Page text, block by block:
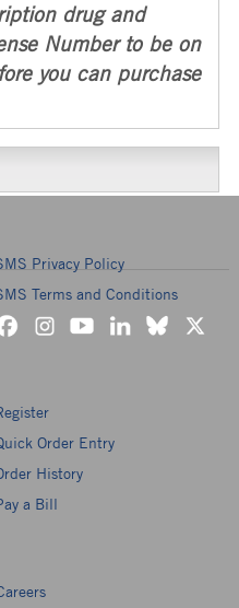
drug and
Number to be on
you can purchase
Privacy Policy
Terms and Conditions
Order Entry
History
a Bill